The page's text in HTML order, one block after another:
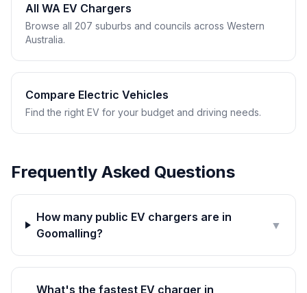
All WA EV Chargers
Browse all 207 suburbs and councils across Western
Australia.
Compare Electric Vehicles
Find the right EV for your budget and driving needs.
Frequently Asked Questions
How many public EV chargers are in
Goomalling?
▼
What's the fastest EV charger in